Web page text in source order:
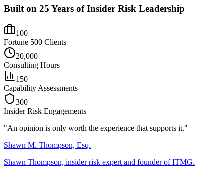
Built on 25 Years of Insider Risk Leadership
100+
Fortune 500 Clients
20,000+
Consulting Hours
150+
Capability Assessments
300+
Insider Risk Engagements
"An opinion is only worth the experience that supports it."
Shawn M. Thompson, Esq.
Shawn Thompson, insider risk expert and founder of ITMG.